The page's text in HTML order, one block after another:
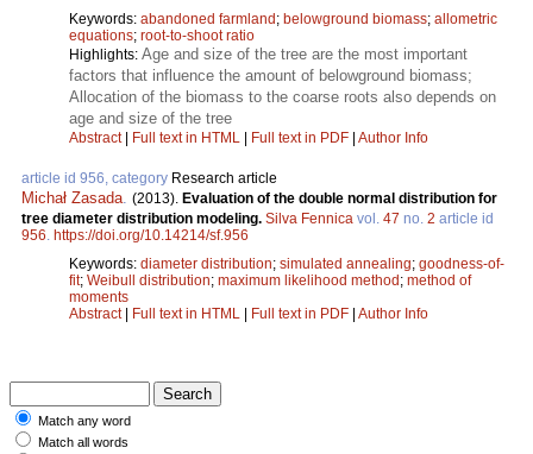
Keywords: abandoned farmland; belowground biomass; allometric
equations; root-to-shoot ratio
Highlights: Age and size of the tree are the most important
factors that influence the amount of belowground biomass;
Allocation of the biomass to the coarse roots also depends on
age and size of the tree
Abstract| Full text in HTML | Full text in PDF | Author Info
article id 956, category Research article
Michał Zasada (2013). Evaluation of the double normal distribution for
tree diameter distribution modeling. Silva Fennica vol. 47 no. 2 article id
956 https://doi.org/10.14214/sf.956
Keywords: diameter distribution; simulated annealing; goodness-of-
fit; Weibull distribution; maximum likelihood method; method of
moments
Abstract| Full text in HTML | Full text in PDF | Author Info
Match any word
Match all words